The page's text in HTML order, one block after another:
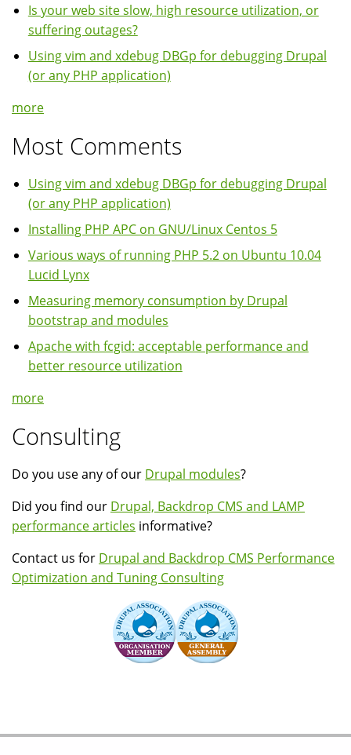
Is your web site slow, high resource utilization, or
suffering outages?
Using vim and xdebug DBGp for debugging Drupal
(or any PHP application)
more
Most Comments
Using vim and xdebug DBGp for debugging Drupal
(or any PHP application)
Installing PHP APC on GNU/Linux Centos 5
Various ways of running PHP 5.2 on Ubuntu 10.04
Lucid Lynx
Measuring memory consumption by Drupal
bootstrap and modules
Apache with fcgid: acceptable performance and
better resource utilization
more
Consulting
Do you use any of our Drupal modules?
Did you find our Drupal, Backdrop CMS and LAMP
performance articles informative?
Contact us for Drupal and Backdrop CMS Performance
Optimization and Tuning Consulting